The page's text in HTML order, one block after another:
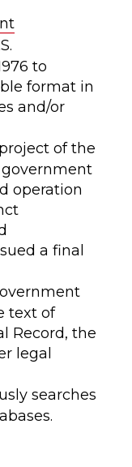
to
format in
and/or
of the
operation
a final
text of
Record, the
legal
searches